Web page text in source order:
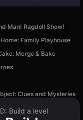
Man! Ragdoll Show!
Family Playhouse
Merge & Bake
Clues and Mysteries
Build a level